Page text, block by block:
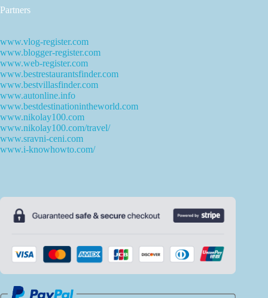
Partners
www.vlog-register.com
www.blogger-register.com
www.web-register.com
www.bestrestaurantsfinder.com
www.bestvillasfinder.com
www.autonline.info
www.bestdestinationintheworld.com
www.nikolay100.com
www.nikolay100.com/travel/
www.sravni-ceni.com
www.i-knowhowto.com/